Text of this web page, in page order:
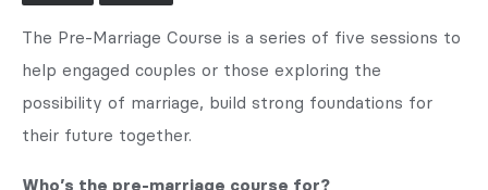
The Pre-Marriage Course is a series of five sessions to
help engaged couples or those exploring the
possibility of marriage, build strong foundations for
their future together.
Who’s the pre-marriage course for?